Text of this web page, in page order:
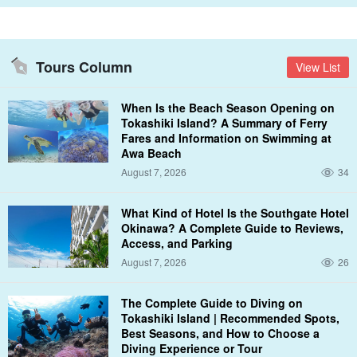
You can choose the time and the service!
Various combinations are available according to customer
requests.
You can choose your charter time and add your favorite options to
it.
<Time required
Keramas Boat Charter
7 hours
Tours Column View List
When Is the Beach Season Opening on
Tokashiki Island? A Summary of Ferry
Fares and Information on Swimming at
Awa Beach
August 7, 2026 34
What Kind of Hotel Is the Southgate Hotel
Okinawa? A Complete Guide to Reviews,
Access, and Parking
August 7, 2026 26
The Complete Guide to Diving on
Tokashiki Island | Recommended Spots,
Best Seasons, and How to Choose a
Diving Experience or Tour